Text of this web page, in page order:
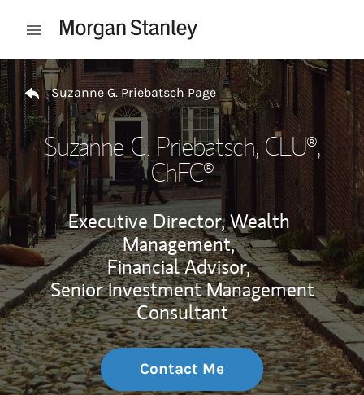
Open mobile menu
Return to Nav
Suzanne G. Priebatsch Page
Suzanne G. Priebatsch, CLU®,
ChFC®
Executive Director, Wealth
Management,
Financial Advisor,
Senior Investment Management
Consultant
Contact Me